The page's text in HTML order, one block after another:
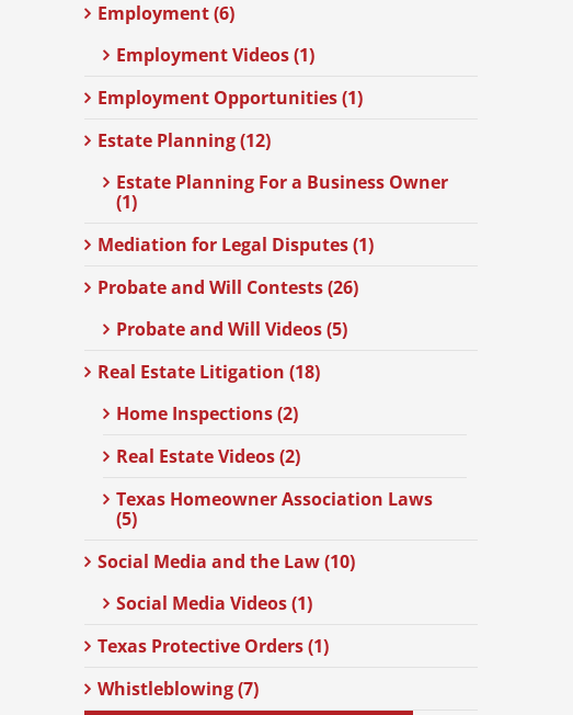
Employment (6)
Employment Videos (1)
Employment Opportunities (1)
Estate Planning (12)
Estate Planning For a Business Owner
(1)
Mediation for Legal Disputes (1)
Probate and Will Contests (26)
Probate and Will Videos (5)
Real Estate Litigation (18)
Home Inspections (2)
Real Estate Videos (2)
Texas Homeowner Association Laws
(5)
Social Media and the Law (10)
Social Media Videos (1)
Texas Protective Orders (1)
Whistleblowing (7)